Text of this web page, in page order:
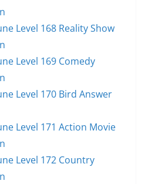
Level 168 Reality Show
Level 169 Comedy
Level 170 Bird Answer
Level 171 Action Movie
Level 172 Country